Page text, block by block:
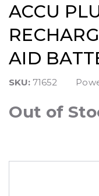
ACCU
AID
SKU: 71652
Out of